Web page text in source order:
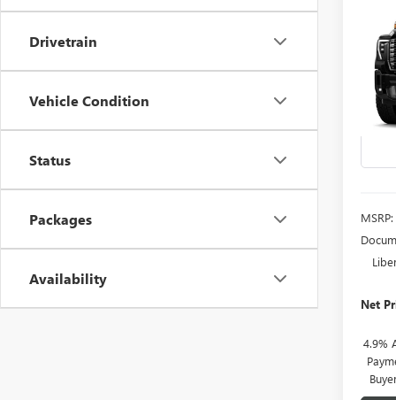
Drivetrain
Vehicle Condition
Status
Packages
Availability
VIN:
Model:
MSRP:
Net
4.9%